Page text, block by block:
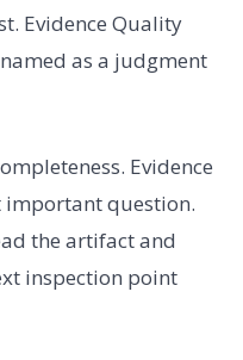
Evidence Quality
as a judgment
Evidence
important question.
the artifact and
inspection point